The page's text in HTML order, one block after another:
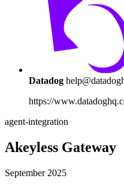
Datadog
https://
agent-integration
Akeyless Gateway
September 2025